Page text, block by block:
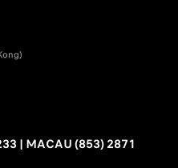
| MACAU (853) 2871